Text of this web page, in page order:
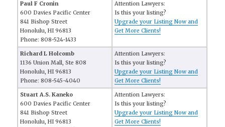
Paul F Cronin
600 Davies Pacific Center
841 Bishop Street
Honolulu, HI 96813
Phone: 808-524-1433
Attention Lawyers:
Is this your listing?
Upgrade your Listing Now and
Get More Clients!
Richard L Holcomb
1136 Union Mall, Ste 808
Honolulu, HI 96813
Phone: 808-545-4040
Attention Lawyers:
Is this your listing?
Upgrade your Listing Now and
Get More Clients!
Stuart A.S. Kaneko
600 Davies Pacific Center
841 Bishop Street
Honolulu, HI 96813
Attention Lawyers:
Is this your listing?
Upgrade your Listing Now and
Get More Clients!